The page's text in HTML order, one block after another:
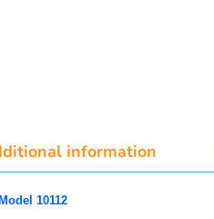
information
10112